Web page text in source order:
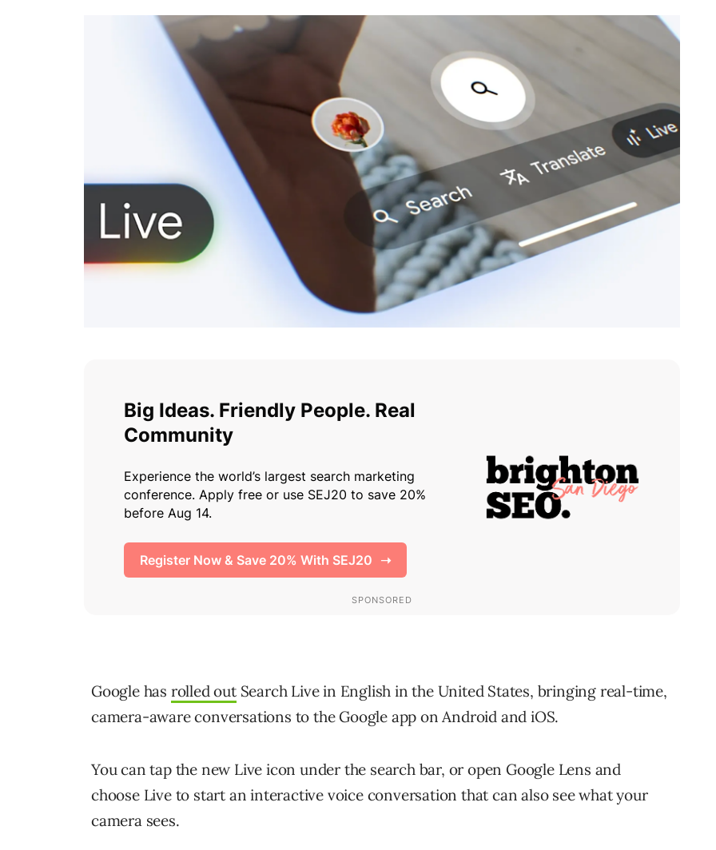
Google has rolled outSearch Live in English in the United States, bringing real-time,
camera-aware conversations to the Google app on Android and iOS.
You can tap the new Live icon under the search bar, or open Google Lens and
choose Live to start an interactive voice conversation that can also see what your
camera sees.